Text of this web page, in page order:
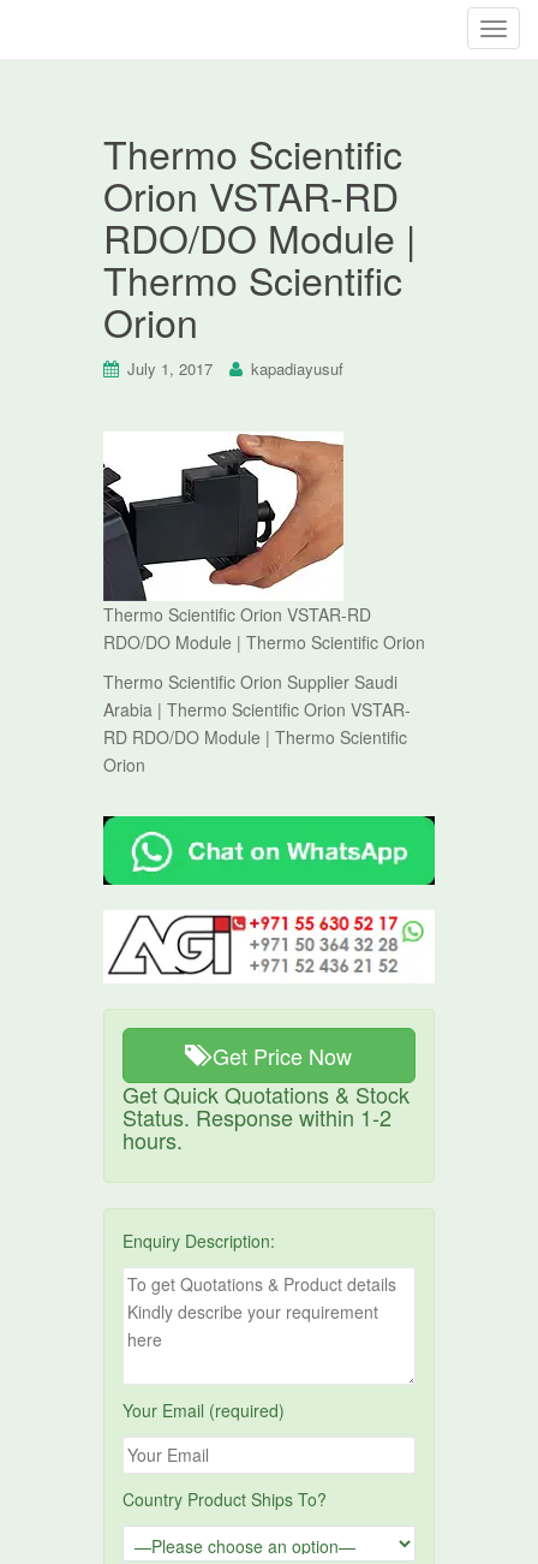
T
Thermo Scientific
Orion VSTAR-RD
RDO/DO Module |
Thermo Scientific
Orion
July 1, 2017 kapadiayusuf
Thermo Scientific Orion VSTAR-RD
RDO/DO Module | Thermo Scientific Orion
Thermo Scientific Orion Supplier Saudi
Arabia | Thermo Scientific Orion VSTAR-
RD RDO/DO Module | Thermo Scientific
Orion
Get Price Now
Get Quick Quotations & Stock
Status. Response within 1-2
hours.
Enquiry Description:
Your Email (required)
Country Product Ships To?